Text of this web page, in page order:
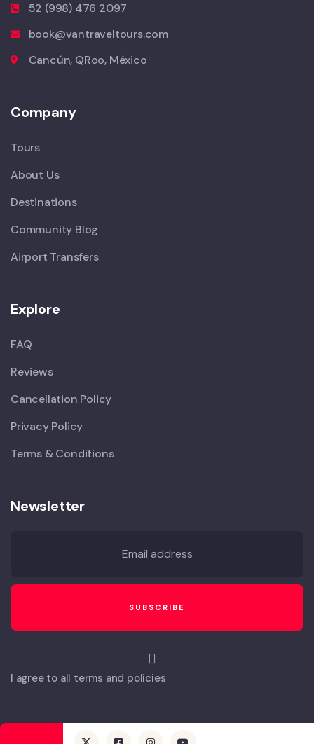
52 (998) 476 2097
book@vantraveltours.com
Cancún, QRoo, México
Company
Tours
About Us
Destinations
Community Blog
Airport Transfers
Explore
FAQ
Reviews
Cancellation Policy
Privacy Policy
Terms & Conditions
Newsletter
I agree to all terms and policies